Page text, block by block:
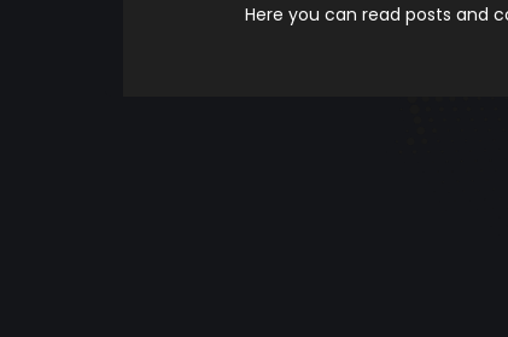
Here you can read posts and